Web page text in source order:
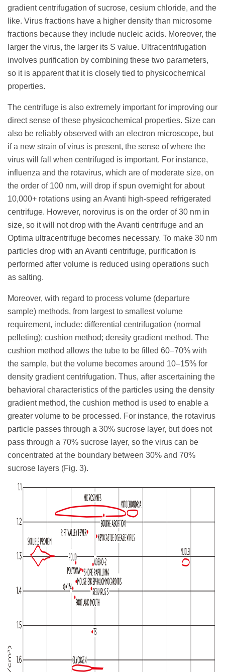
gradient centrifugation of sucrose, cesium chloride, and the
like. Virus fractions have a higher density than microsome
fractions because they include nucleic acids. Moreover, the
larger the virus, the larger its S value. Ultracentrifugation
involves purification by combining these two parameters,
so it is apparent that it is closely tied to physicochemical
properties.
The centrifuge is also extremely important for improving our
direct sense of these physicochemical properties. Size can
also be reliably observed with an electron microscope, but
if a new strain of virus is present, the sense of where the
virus will fall when centrifuged is important. For instance,
influenza and the rotavirus, which are of moderate size, on
the order of 100 nm, will drop if spun overnight for about
10,000+ rotations using an Avanti high-speed refrigerated
centrifuge. However, norovirus is on the order of 30 nm in
size, so it will not drop with the Avanti centrifuge and an
Optima ultracentrifuge becomes necessary. To make 30 nm
particles drop with an Avanti centrifuge, purification is
performed after volume is reduced using operations such
as salting.
Moreover, with regard to process volume (departure
sample) methods, from largest to smallest volume
requirement, include: differential centrifugation (normal
pelleting); cushion method; density gradient method. The
cushion method allows the tube to be filled 60–70% with
the sample, but the volume becomes around 10–15% for
density gradient centrifugation. Thus, after ascertaining the
behavioral characteristics of the particles using the density
gradient method, the cushion method is used to enable a
greater volume to be processed. For instance, the rotavirus
particle passes through a 30% sucrose layer, but does not
pass through a 70% sucrose layer, so the virus can be
concentrated at the boundary between 30% and 70%
sucrose layers (Fig. 3).